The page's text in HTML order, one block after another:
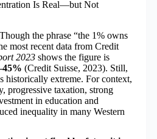
Is Real—but Not
the phrase “the 1% owns
most recent data from Credit
2023 shows the figure is
(Credit Suisse, 2023). Still,
historically extreme. For context,
progressive taxation, strong
in education and
inequality in many Western